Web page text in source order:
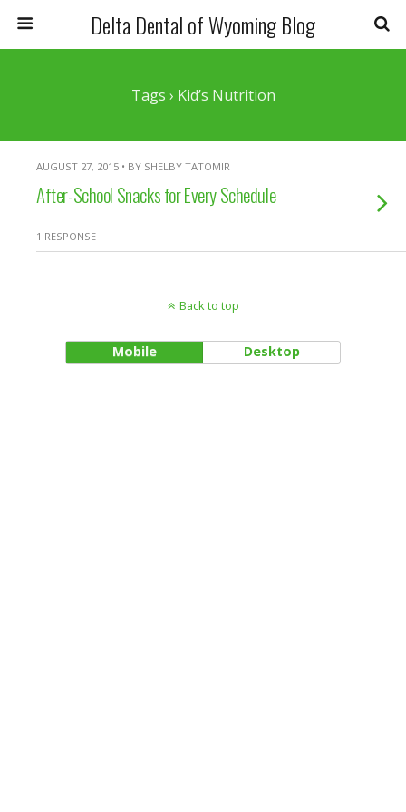
Delta Dental of Wyoming Blog
Tags › Kid’s Nutrition
AUGUST 27, 2015 • BY SHELBY TATOMIR
After-School Snacks for Every Schedule
1 RESPONSE
Back to top
Mobile Desktop